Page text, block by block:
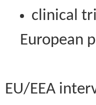
clinical
European
EU/EEA